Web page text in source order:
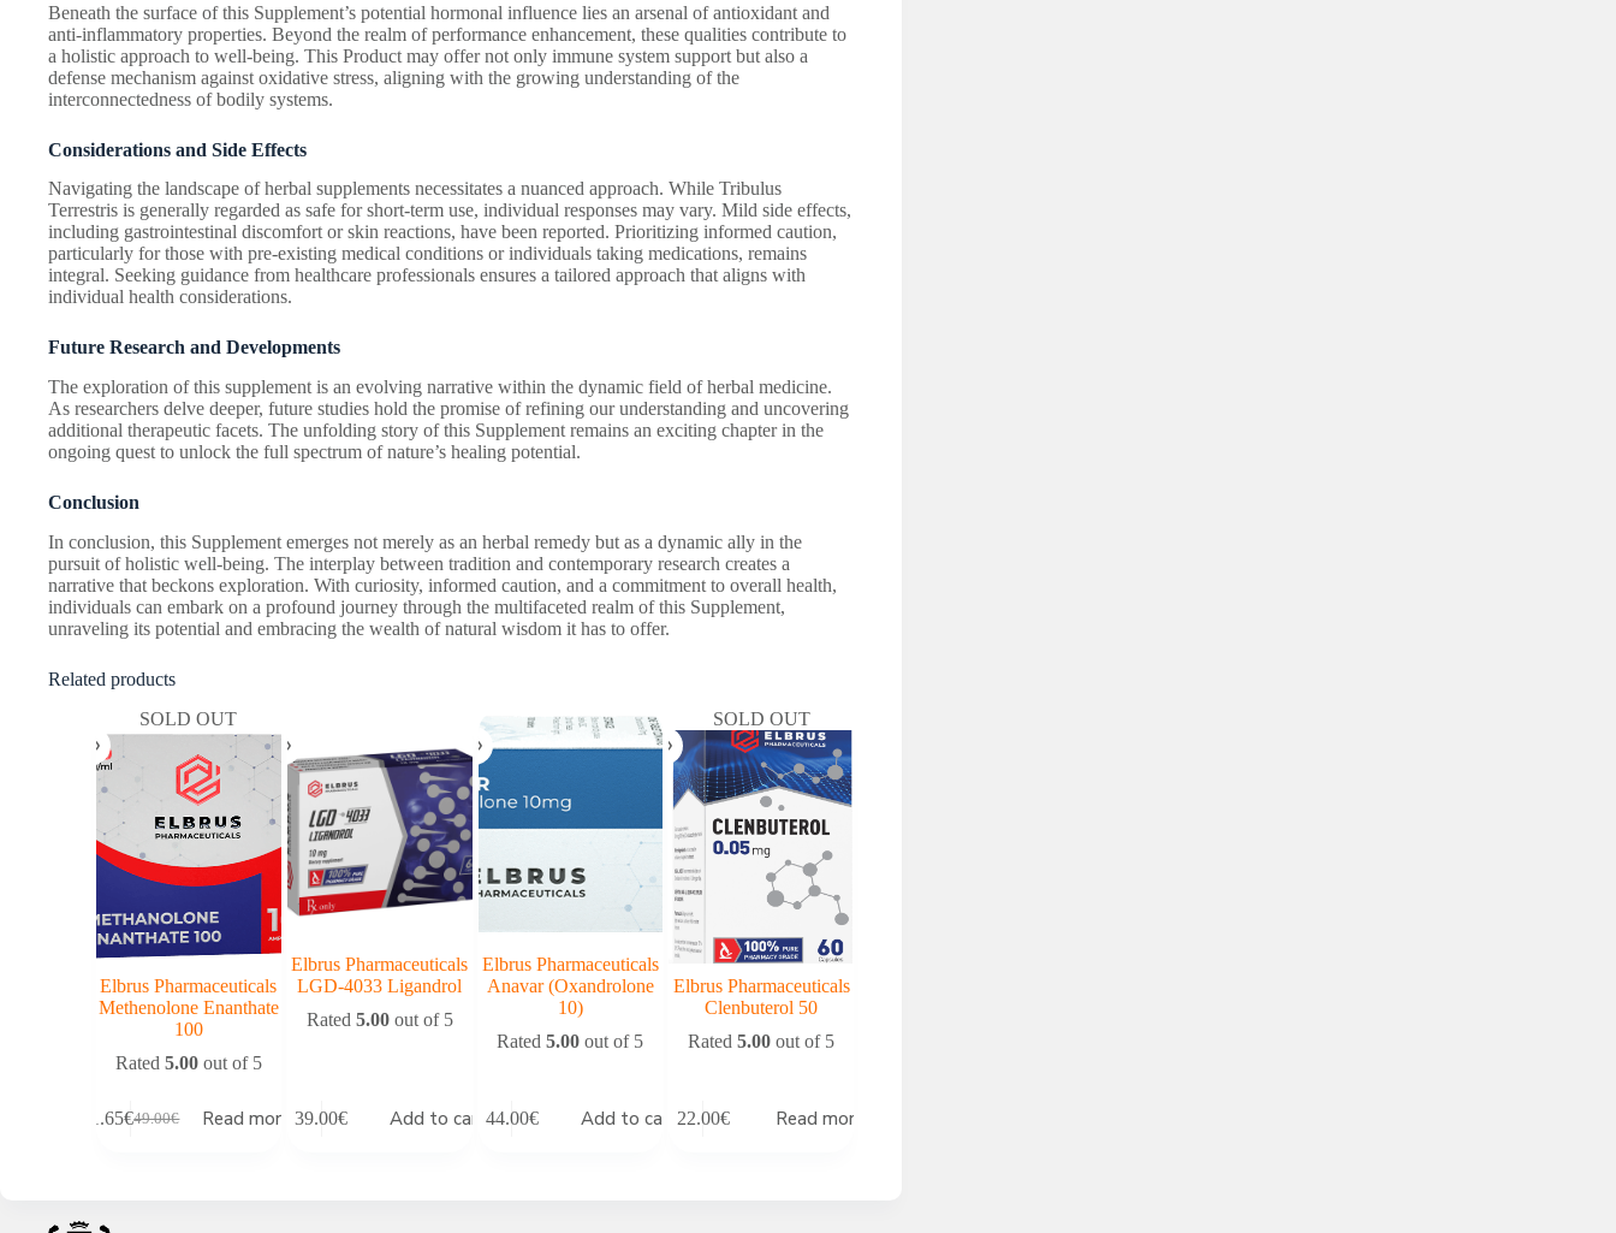
Beneath the surface of this Supplement’s potential hormonal influence lies an arsenal of antioxidant and
anti-inflammatory properties. Beyond the realm of performance enhancement, these qualities contribute to
a holistic approach to well-being. This Product may offer not only immune system support but also a
defense mechanism against oxidative stress, aligning with the growing understanding of the
interconnectedness of bodily systems.
Considerations and Side Effects
Navigating the landscape of herbal supplements necessitates a nuanced approach. While Tribulus
Terrestris is generally regarded as safe for short-term use, individual responses may vary. Mild side effects,
including gastrointestinal discomfort or skin reactions, have been reported. Prioritizing informed caution,
particularly for those with pre-existing medical conditions or individuals taking medications, remains
integral. Seeking guidance from healthcare professionals ensures a tailored approach that aligns with
individual health considerations.
Future Research and Developments
The exploration of this supplement is an evolving narrative within the dynamic field of herbal medicine.
As researchers delve deeper, future studies hold the promise of refining our understanding and uncovering
additional therapeutic facets. The unfolding story of this Supplement remains an exciting chapter in the
ongoing quest to unlock the full spectrum of nature’s healing potential.
Conclusion
In conclusion, this Supplement emerges not merely as an herbal remedy but as a dynamic ally in the
pursuit of holistic well-being. The interplay between tradition and contemporary research creates a
narrative that beckons exploration. With curiosity, informed caution, and a commitment to overall health,
individuals can embark on a profound journey through the multifaceted realm of this Supplement,
unraveling its potential and embracing the wealth of natural wisdom it has to offer.
Related products
SOLD OUT
Elbrus Pharmaceuticals
Methenolone Enanthate
100
Rated 5.00out of 5
49.00€
Original
41.65€Current
Read more
Elbrus Pharmaceuticals
LGD-4033 Ligandrol
Rated 5.00out of 5
39.00€ Add to cart
Elbrus Pharmaceuticals
Anavar (Oxandrolone
10)
Rated5.00 out of 5
44.00€ Add to cart
SOLD OUT
Elbrus Pharmaceuticals
Clenbuterol 50
Rated5.00 out of 5
22.00€ Read more